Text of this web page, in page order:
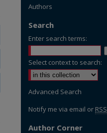
Authors
Search
Enter search terms:
Select context to search:
Advanced Search
Notify me via email or RSS
Author Corner